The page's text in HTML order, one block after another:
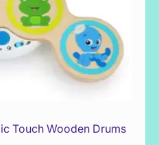
Touch Wooden Drums